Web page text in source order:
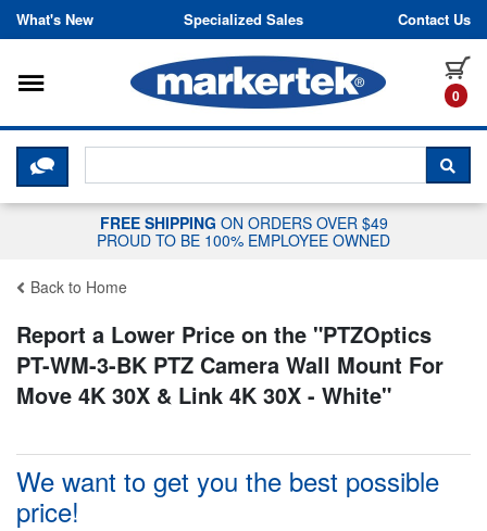
Skip to content
What's New Specialized Sales Contact Us
0
Toggle navigation
CLICK HERE TO CHAT WITH A
FREE SHIPPING ON ORDERS OVER $49
PROUD TO BE 100% EMPLOYEE OWNED
Back to Home
Report a Lower Price on the "PTZOptics
PT-WM-3-BK PTZ Camera Wall Mount For
Move 4K 30X & Link 4K 30X - White"
We want to get you the best possible
price!